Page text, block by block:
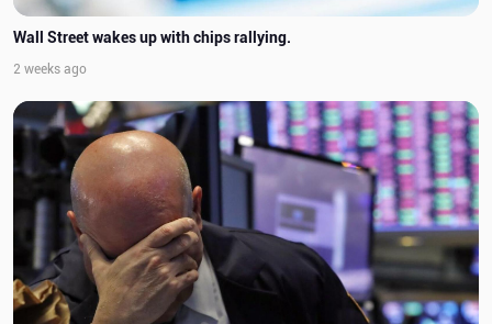
Wall Street wakes up with chips rallying.
2 weeks ago